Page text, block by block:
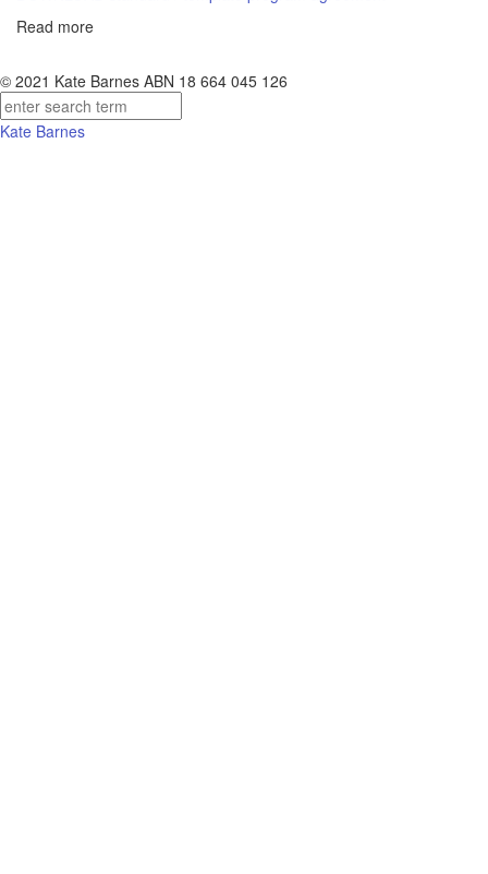
Read more
© 2021 Kate Barnes ABN 18 664 045 126
Kate Barnes